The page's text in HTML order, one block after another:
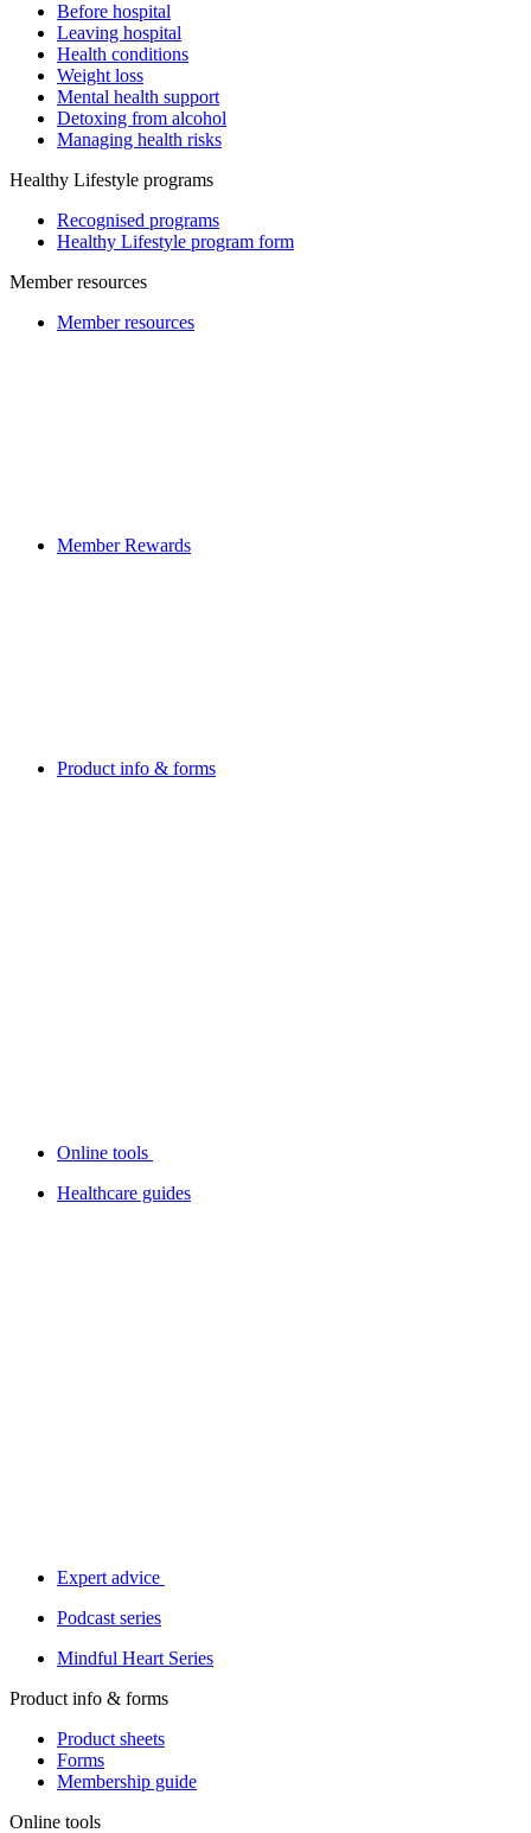
Before hospital
Leaving hospital
Health conditions
Weight loss
Mental health support
Detoxing from alcohol
Managing health risks
Healthy Lifestyle programs
Recognised programs
Healthy Lifestyle program form
Member resources
Member resources
Member Rewards
Product info & forms
Online tools
Healthcare guides
Expert advice
Podcast series
Mindful Heart Series
Product info & forms
Product sheets
Forms
Membership guide
Online tools